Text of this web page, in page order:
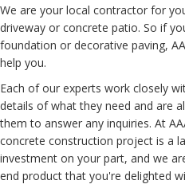
We are your local contractor for
driveway or concrete patio. So if
foundation or decorative paving,
help you.
Each of our experts work closely
details of what they need and are
them to answer any inquiries. At
concrete construction project is a
investment on your part, and we
end product that you're delighted